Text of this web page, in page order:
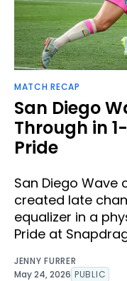
MATCH RECAP
San Diego
Through in
Pride
San Diego Wave
created late
equalizer in a
Pride at
JENNY FURRER
May 24, 2026 PUBLIC